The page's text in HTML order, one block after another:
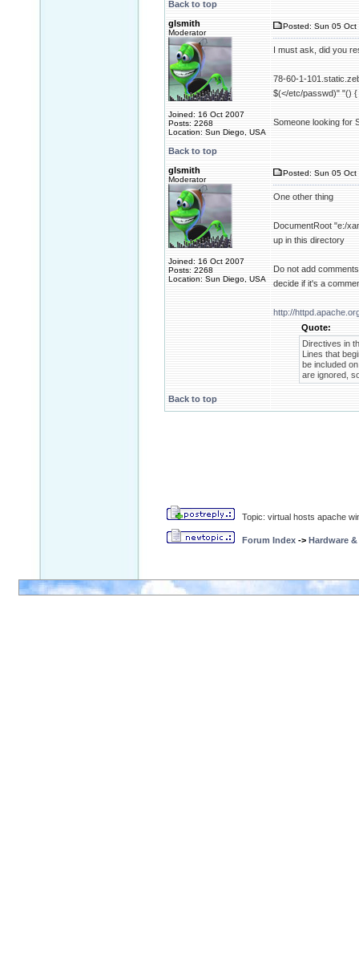
Back to top
glsmith
Moderator
Joined: 16 Oct 2007
Posts: 2268
Location: Sun Diego, USA
Posted: Sun 05 Oct
I must ask, did you
78-60-1-
$(</etc/passwd)" "()
Someone looking for
Back to top
glsmith
Moderator
Joined: 16 Oct 2007
Posts: 2268
Location: Sun Diego, USA
Posted: Sun 05 Oct
One other thing
DocumentRoot "e:/
up in this directory
Do not add
decide if it's a
http://
Quote:
Directives in
Lines that
be included
are ignored,
Back to top
Topic: virtual hosts apache
Forum Index -> Hardware